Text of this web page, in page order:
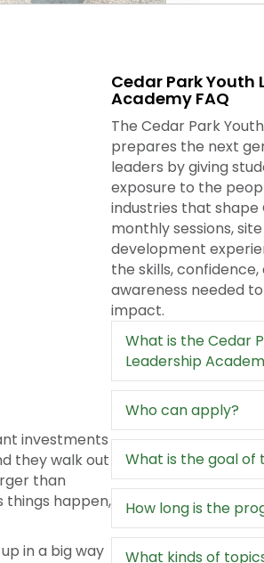
investments
they walk out
than
happen,
Cedar Park Youth
Academy FAQ
The Cedar Park
prepares the next
leaders by giving
exposure to the
industries that shape
monthly sessions, site
development
the skills, confidence,
awareness needed
impact.
What is the Cedar
Leadership
Who can apply?
What is the goal of
How long is the